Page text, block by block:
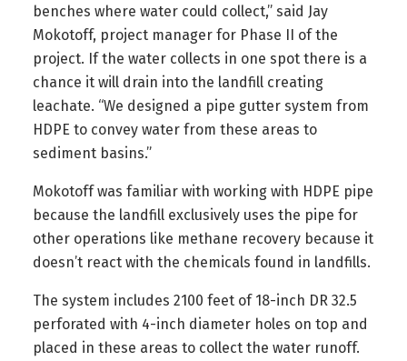
benches where water could collect,” said Jay
Mokotoff, project manager for Phase II of the
project. If the water collects in one spot there is a
chance it will drain into the landfill creating
leachate. “We designed a pipe gutter system from
HDPE to convey water from these areas to
sediment basins.”
Mokotoff was familiar with working with HDPE pipe
because the landfill exclusively uses the pipe for
other operations like methane recovery because it
doesn’t react with the chemicals found in landfills.
The system includes 2100 feet of 18-inch DR 32.5
perforated with 4-inch diameter holes on top and
placed in these areas to collect the water runoff.